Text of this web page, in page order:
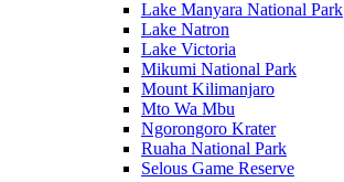
Lake Manyara National Park
Lake Natron
Lake Victoria
Mikumi National Park
Mount Kilimanjaro
Mto Wa Mbu
Ngorongoro Krater
Ruaha National Park
Selous Game Reserve